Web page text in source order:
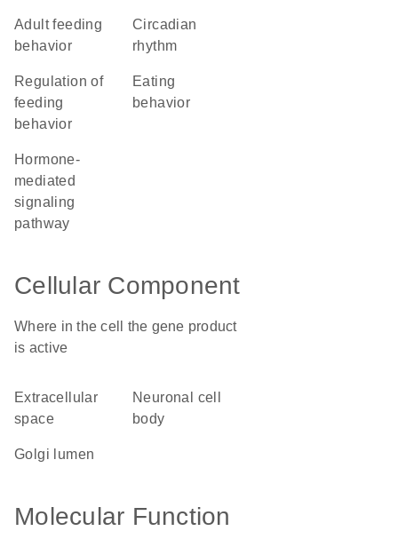
adult feeding
behavior
circadian
rhythm
regulation of
feeding
behavior
eating
behavior
hormone-
mediated
signaling
pathway
Cellular Component
Where in the cell the gene product
is active
extracellular
space
neuronal cell
body
Golgi lumen
Molecular Function